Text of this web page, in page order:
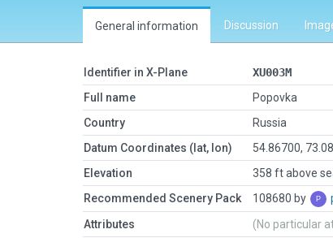
General information Discussion
Identifier in X-Plane
XU003M
Full name
Popovka
Country
Russia
Datum Coordinates (lat, lon)
54.86700,
Elevation
358 ft above
Recommended Scenery Pack
108680 by
Attributes (No particular